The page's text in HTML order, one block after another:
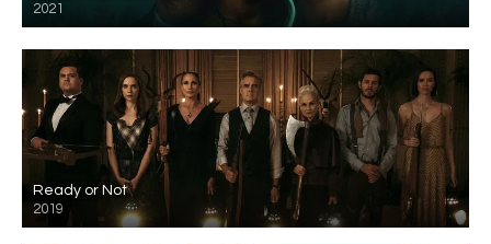
2021
Ready or Not
2019